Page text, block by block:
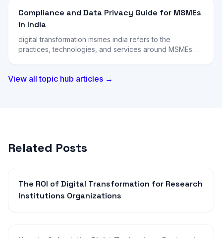
Compliance and Data Privacy Guide for MSMEs
in India
digital transformation msmes india refers to the
practices, technologies, and services around MSMEs …
View all topic hub articles →
Related Posts
The ROI of Digital Transformation for Research
Institutions Organizations